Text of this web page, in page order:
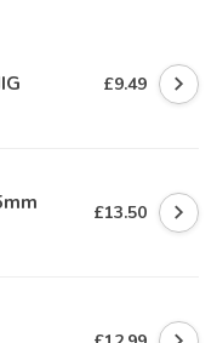
£9.49
£13.50